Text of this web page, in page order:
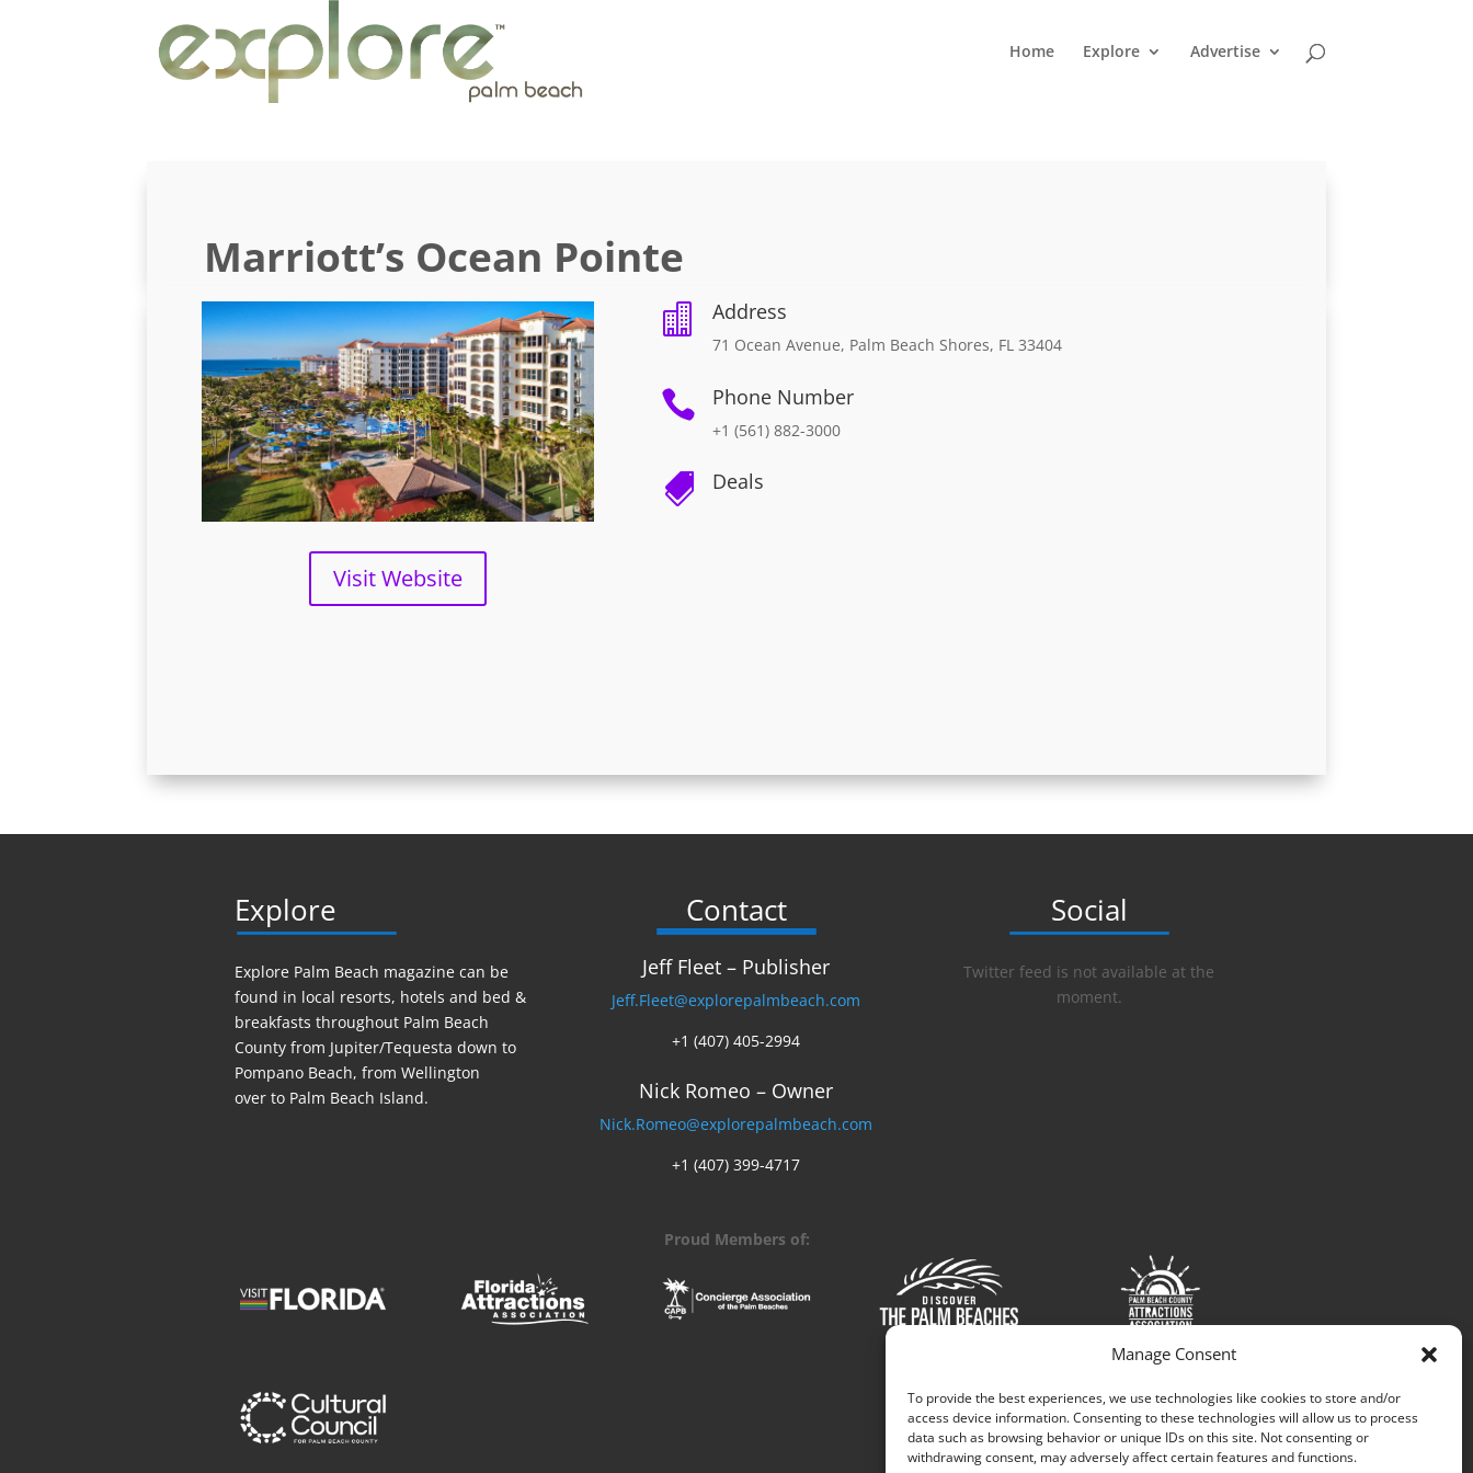
Manage Consent
To provide the best experiences, we use technologies like cookies to store and/or
access device information. Consenting to these technologies will allow us to process
data such as browsing behavior or unique IDs on this site. Not consenting or
withdrawing consent, may adversely affect certain features and functions.
Home Explore Advertise
Marriott’s Ocean Pointe
Visit Website
 Address
71 Ocean Avenue, Palm Beach Shores, FL 33404
 Phone Number
+1 (561) 882-3000
 Deals
Explore
Explore Palm Beach magazine can be
found in local resorts, hotelsand bed &
breakfasts throughout Palm Beach
County from Jupiter/Tequesta down to
Pompano Beach, from Wellington
over to Palm Beach Island.
Contact
Jeff Fleet – Publisher
Jeff.Fleet@explorepalmbeach.com
+1 (407) 405-2994
Nick Romeo – Owner
Nick.Romeo@explorepalmbeach.com
+1 (407) 399-4717
Social
Twitter feed is not available at the
moment.
Proud Members of: